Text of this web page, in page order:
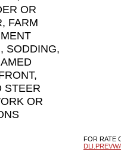
OR
FARM
SODDING,
STEER
OR
FOR RATE